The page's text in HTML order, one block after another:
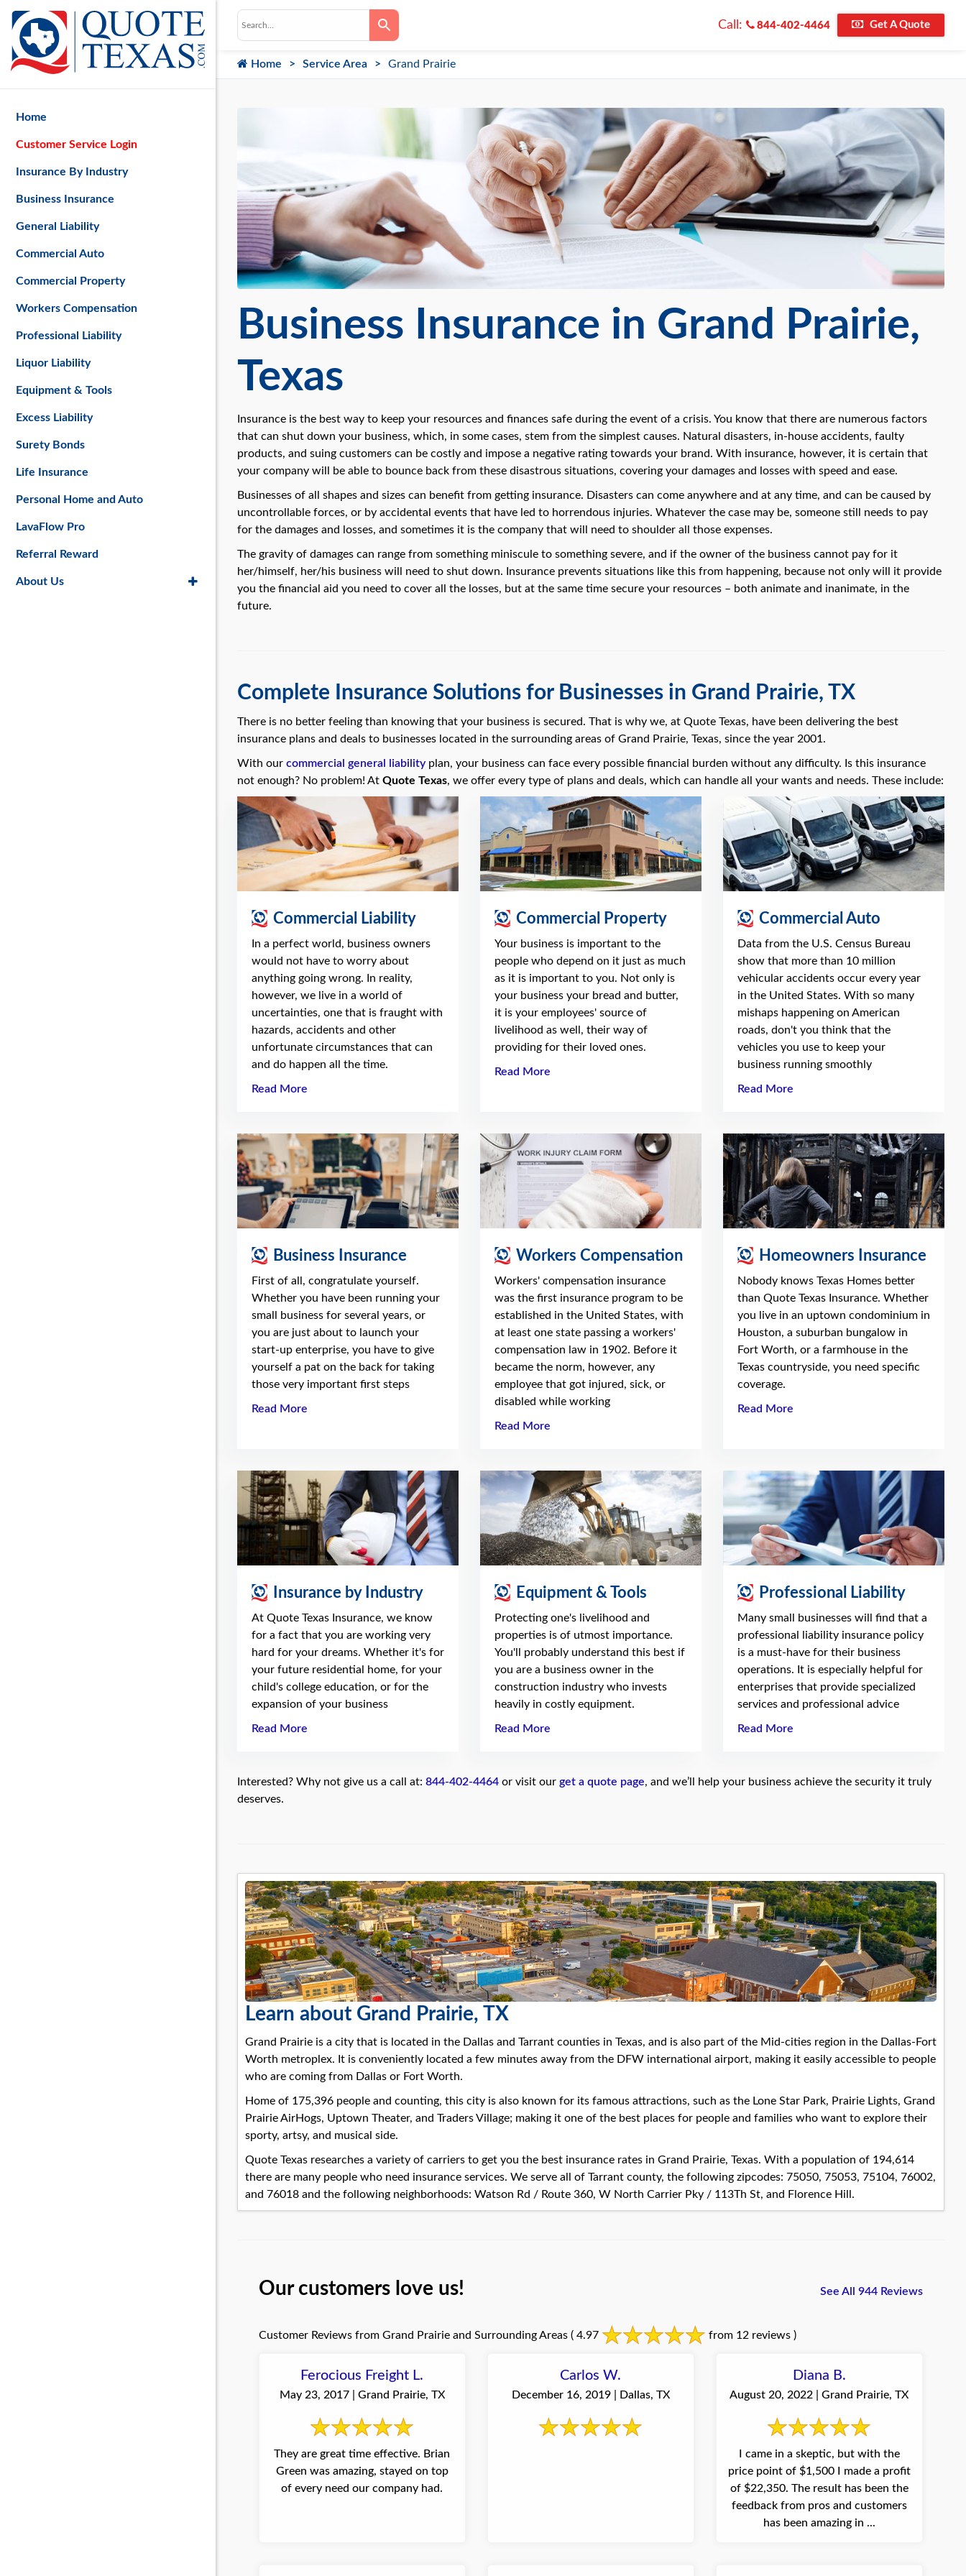
Call: 844-402-4464 Get A Quote
Home Service Area Grand Prairie
Business Insurance in Grand Prairie,
Texas
Insurance is the best way to keep your resources and finances safe during the event of a crisis. You know that there are numerous factors
that can shut down your business, which, in some cases, stem from the simplest causes. Natural disasters, in-house accidents, faulty
products, and suing customers can be costly and impose a negative rating towards your brand. With insurance, however, it is certain that
your company will be able to bounce back from these disastrous situations, covering your damages and losses with speed and ease.
Businesses of all shapes and sizes can benefit from getting insurance. Disasters can come anywhere and at any time, and can be caused by
uncontrollable forces, or by accidental events that have led to horrendous injuries. Whatever the case may be, someone still needs to pay
for the damages and losses, and sometimes it is the company that will need to shoulder all those expenses.
The gravity of damages can range from something miniscule to something severe, and if the owner of the business cannot pay for it
her/himself, her/his business will need to shut down. Insurance prevents situations like this from happening, because not only will it provide
you the financial aid you need to cover all the losses, but at the same time secure your resources – both animate and inanimate, in the
future.
Complete Insurance Solutions for Businesses in Grand Prairie, TX
There is no better feeling than knowing that your business is secured. That is why we, at Quote Texas, have been delivering the best
insurance plans and deals to businesses located in the surrounding areas of Grand Prairie, Texas, since the year 2001.
With our commercial general liability plan, your business can face every possible financial burden without any difficulty. Is this insurance
not enough? No problem! At Quote Texas, we offer every type of plans and deals, which can handle all your wants and needs. These include:
Commercial Liability
In a perfect world, business owners
would not have to worry about
anything going wrong. In reality,
however, we live in a world of
uncertainties, one that is fraught with
hazards, accidents and other
unfortunate circumstances that can
and do happen all the time.
Read More
Commercial Property
Your business is important to the
people who depend on it just as much
as it is important to you. Not only is
your business your bread and butter,
it is your employees' source of
livelihood as well, their way of
providing for their loved ones.
Read More
Commercial Auto
Data from the U.S. Census Bureau
show that more than 10 million
vehicular accidents occur every year
in the United States. With so many
mishaps happening on American
roads, don't you think that the
vehicles you use to keep your
business running smoothly
Read More
Business Insurance
First of all, congratulate yourself.
Whether you have been running your
small business for several years, or
you are just about to launch your
start-up enterprise, you have to give
yourself a pat on the back for taking
those very important first steps
Read More
Workers Compensation
Workers' compensation insurance
was the first insurance program to be
established in the United States, with
at least one state passing a workers'
compensation law in 1902. Before it
became the norm, however, any
employee that got injured, sick, or
disabled while working
Read More
Homeowners Insurance
Nobody knows Texas Homes better
than Quote Texas Insurance. Whether
you live in an uptown condominium in
Houston, a suburban bungalow in
Fort Worth, or a farmhouse in the
Texas countryside, you need specific
coverage.
Read More
Insurance by Industry
At Quote Texas Insurance, we know
for a fact that you are working very
hard for your dreams. Whether it's for
your future residential home, for your
child's college education, or for the
expansion of your business
Read More
Equipment & Tools
Protecting one's livelihood and
properties is of utmost importance.
You'll probably understand this best if
you are a business owner in the
construction industry who invests
heavily in costly equipment.
Read More
Professional Liability
Many small businesses will find that a
professional liability insurance policy
is a must-have for their business
operations. It is especially helpful for
enterprises that provide specialized
services and professional advice
Read More
Interested? Why not give us a call at: 844-402-4464 or visit our get a quote page, and we’ll help your business achieve the security it truly
deserves.
Learn about Grand Prairie, TX
Grand Prairie is a city that is located in the Dallas and Tarrant counties in Texas, and is also part of the Mid-cities region in the Dallas-Fort
Worth metroplex. It is conveniently located a few minutes away from the DFW international airport, making it easily accessible to people
who are coming from Dallas or Fort Worth.
Home of 175,396 people and counting, this city is also known for its famous attractions, such as the Lone Star Park, Prairie Lights, Grand
Prairie AirHogs, Uptown Theater, and Traders Village; making it one of the best places for people and families who want to explore their
sporty, artsy, and musical side.
Quote Texas researches a variety of carriers to get you the best insurance rates in Grand Prairie, Texas. With a population of 194,614
there are many people who need insurance services. We serve all of Tarrant county, the following zipcodes: 75050, 75053, 75104, 76002,
and 76018 and the following neighborhoods: Watson Rd / Route 360, W North Carrier Pky / 113Th St, and Florence Hill.
Our customers love us! See All 944 Reviews
Customer Reviews from Grand Prairie and Surrounding Areas ( 4.97 from 12 reviews )
Ferocious Freight L.
May 23, 2017 | Grand Prairie, TX
They are great time effective. Brian
Green was amazing, stayed on top
of every need our company had.
Carlos W.
December 16, 2019 | Dallas, TX
Diana B.
August 20, 2022 | Grand Prairie, TX
I came in a skeptic, but with the
price point of $1,500 I made a profit
of $22,350. The result has been the
feedback from pros and customers
has been amazing in ...
Home
Customer Service Login
Insurance By Industry
Business Insurance
General Liability
Commercial Auto
Commercial Property
Workers Compensation
Professional Liability
Liquor Liability
Equipment & Tools
Excess Liability
Surety Bonds
Life Insurance
Personal Home and Auto
LavaFlow Pro
Referral Reward
About Us